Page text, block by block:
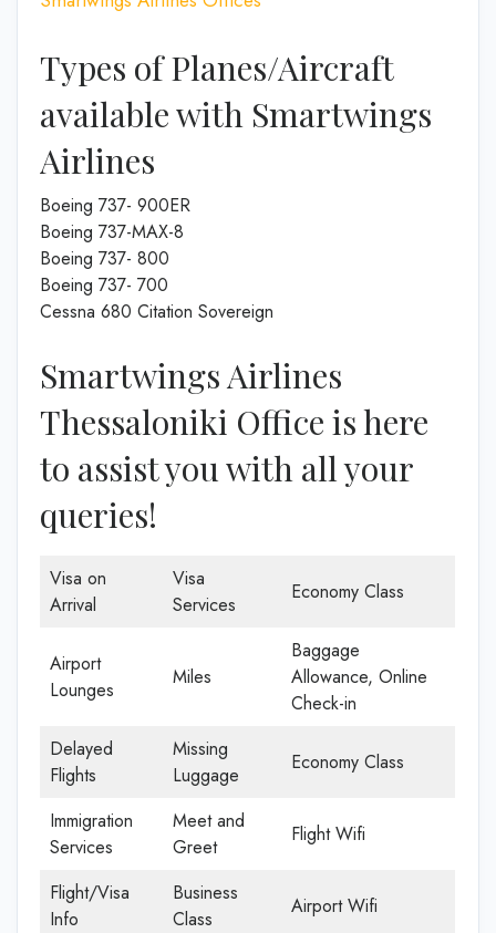
Types of Planes/Aircraft
available with Smartwings
Airlines
Boeing 737- 900ER
Boeing 737-MAX-8
Boeing 737- 800
Boeing 737- 700
Cessna 680 Citation Sovereign
Smartwings Airlines
Thessaloniki Office is here
to assist you with all your
queries!
Visa on
Arrival
Visa
Services
Economy Class
Airport
Lounges
Miles
Baggage
Allowance, Online
Check-in
Delayed
Flights
Missing
Luggage
Economy Class
Immigration
Services
Meet and
Greet
Flight Wifi
Flight/Visa
Info
Business
Class
Airport Wifi